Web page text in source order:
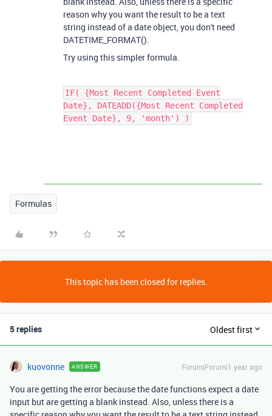
reason why you want the result to be a text
string instead of a date object, you don't need
DATETIME_FORMAT().
Try using this simpler formula.
IF( {Most Recent Completed Event
Date}, DATEADD({Most Recent Completed
Event Date}, 9, 'month') )
Formulas
This topic has been closed for replies.
5 replies Oldest first
kuovonne ANSWER Forum|Forum|1 year ago
You are getting the error because the date functions expect a date
input but are getting a blank instead. Also, unless there is a